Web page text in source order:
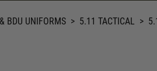
BDU UNIFORMS > 5.11 TACTICAL >